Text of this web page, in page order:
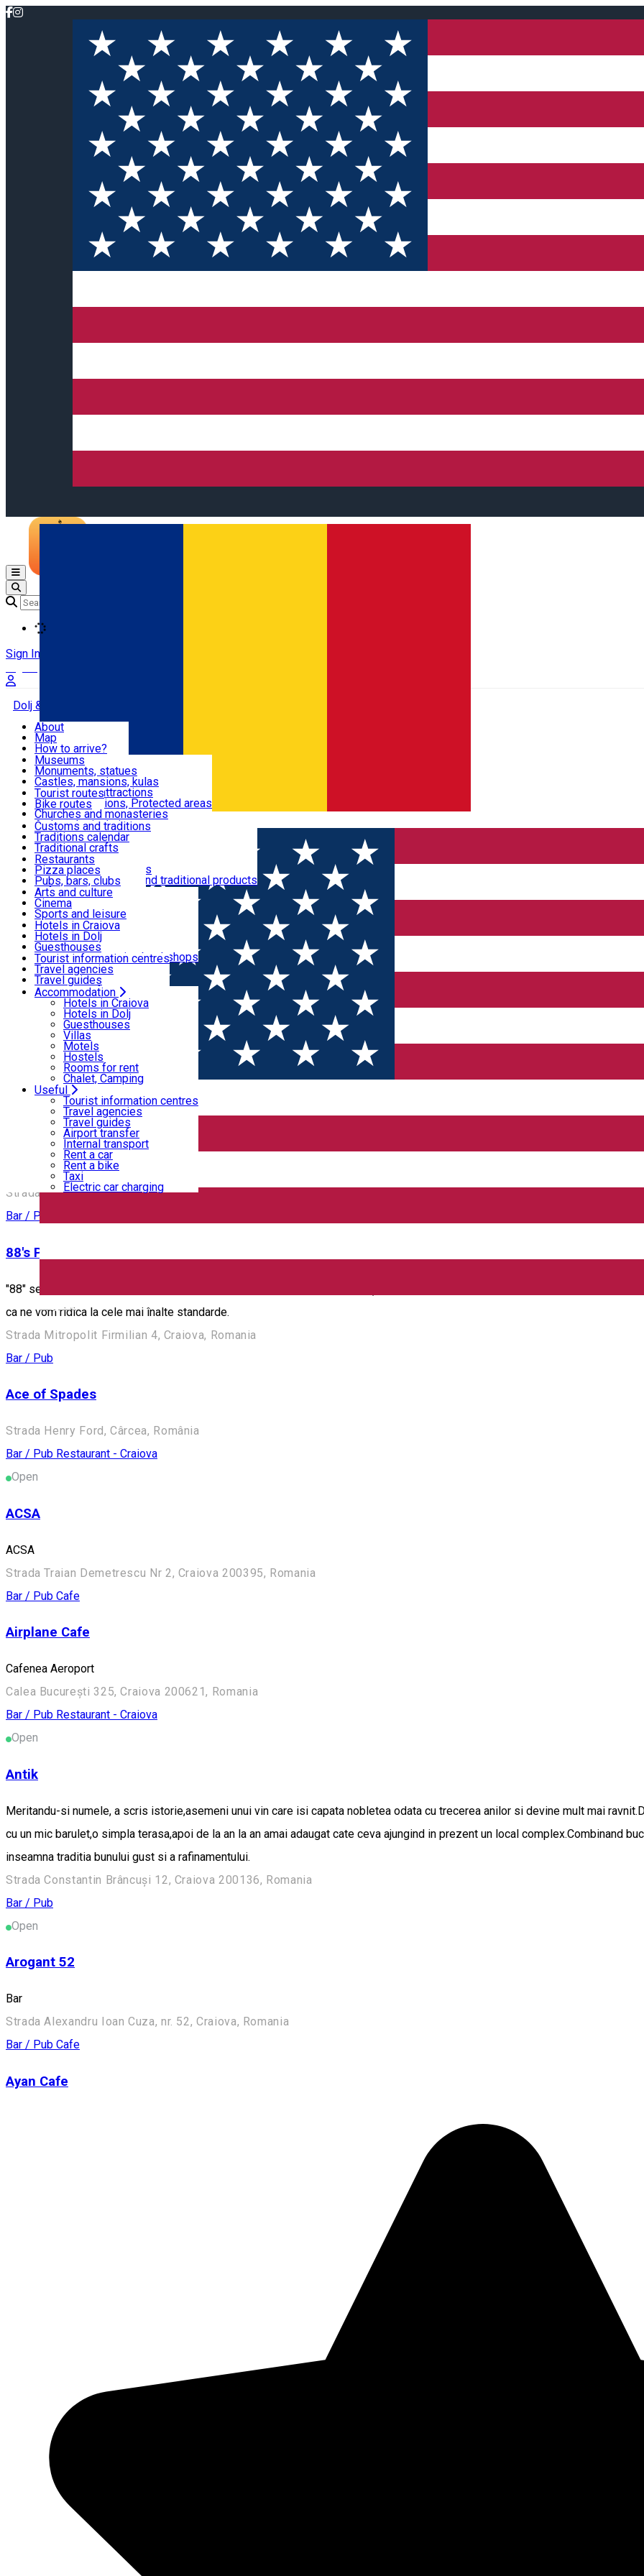
Română
English
Open main menu
Sign In
Dolj & Craiova
Attractions
Routes
Customs, Traditions
Food & Drinks
Leisure & Fun
Accommodation
Useful
About
Map
How to arrive?
Recommendations
Tourist attractions
News
Museums
Monuments, statues
Castles, mansions, kulas
Architectural attractions
Natural attractions, Protected areas
Churches and monasteries
Archaeological sites
Parks and gardens
Tourist routes
Bike routes
Customs and traditions
Traditions calendar
Traditional crafts
Traditional cuisine
Wineries and vineyards
Local manufacturers and traditional products
Restaurants
Pizza places
Pubs, bars, clubs
Cafes and teahouses
Sweets and ice cream
Fast-food
Arts and culture
Cinema
Sports and leisure
Horse riding
Swimming pools
Zoo
Shopping, souvenirs, bookshops
Hotels in Craiova
Hotels in Dolj
Guesthouses
Villas
Motels
Hostels
Rooms for rent
Chalet, Camping
Tourist information centres
Travel agencies
Travel guides
Airport transfer
Internal transport
Rent a car
Rent a bike
Taxi
Electric car charging
Accommodation
Hotels in Craiova
Hotels in Dolj
Guesthouses
Villas
Motels
Hostels
Rooms for rent
Chalet, Camping
Useful
Tourist information centres
Travel agencies
Travel guides
Airport transfer
Internal transport
Rent a car
Rent a bike
Taxi
Electric car charging
Home PLACES
Places
Bar / Pub Cafe
Open
12 Doișpe
12 Doișpe
Strada Alexandru Ioan Cuza 6B, Craiova, Romania
Bar / Pub
88's Pub & Restaurant
"88" se extinde cu o gama noua de servicii. Va punem la dispozitie o locație care are 3 componente: restaurant, pub si terasa.
ca ne vom ridica la cele mai înalte standarde.
Strada Mitropolit Firmilian 4, Craiova, Romania
Bar / Pub
Ace of Spades
Strada Henry Ford, Cârcea, România
Bar / Pub Restaurant - Craiova
Open
ACSA
ACSA
Strada Traian Demetrescu Nr 2, Craiova 200395, Romania
Bar / Pub Cafe
Airplane Cafe
Cafenea Aeroport
Calea București 325, Craiova 200621, Romania
Bar / Pub Restaurant - Craiova
Open
Antik
Meritandu-si numele, a scris istorie,asemeni unui vin care isi capata nobletea odata cu trecerea anilor si devine mult mai
cu un mic barulet,o simpla terasa,apoi de la an la an amai adaugat cate ceva ajungind in prezent un local complex.Combinand
inseamna traditia bunului gust si a rafinamentului.
Strada Constantin Brâncuși 12, Craiova 200136, Romania
Bar / Pub
Open
Arogant 52
Bar
Strada Alexandru Ioan Cuza, nr. 52, Craiova, Romania
Bar / Pub Cafe
Ayan Cafe